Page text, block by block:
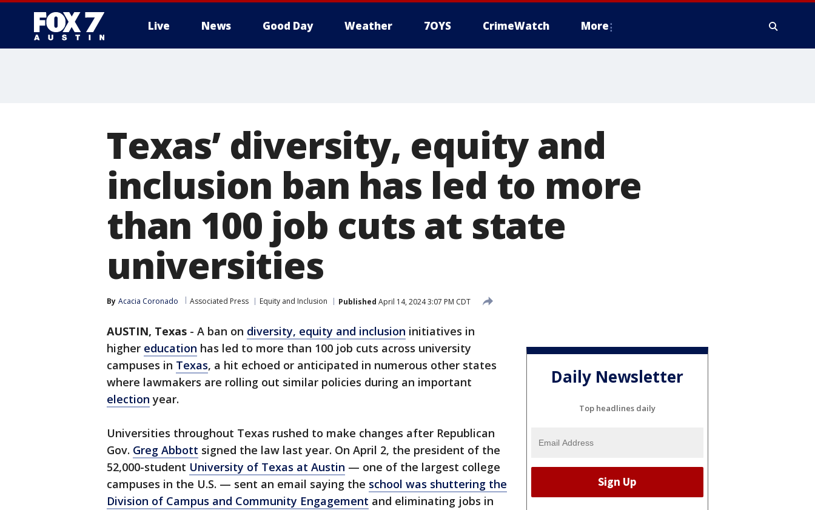
Live News Good Day Weather 7OYS CrimeWatch More
Texas’ diversity, equity and
inclusion ban has led to more
than 100 job cuts at state
universities
By Acacia Coronado Associated Press Equity and Inclusion Published April 14, 2024 3:07 PM CDT
AUSTIN, Texas - A ban on diversity, equity and inclusion initiatives in
higher education has led to more than 100 job cuts across university
campuses in Texas, a hit echoed or anticipated in numerous other states
where lawmakers are rolling out similar policies during an important
election year.
Universities throughout Texas rushed to make changes after Republican
Gov. Greg Abbott signed the law last year. On April 2, the president of the
52,000-student University of Texas at Austin — one of the largest college
campuses in the U.S. — sent an email saying the school was shuttering the
Division of Campus and Community Engagement and eliminating jobs in
Daily Newsletter
Top headlines daily